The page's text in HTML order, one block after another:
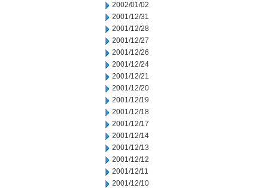
2002/01/02
2001/12/31
2001/12/28
2001/12/27
2001/12/26
2001/12/24
2001/12/21
2001/12/20
2001/12/19
2001/12/18
2001/12/17
2001/12/14
2001/12/13
2001/12/12
2001/12/11
2001/12/10